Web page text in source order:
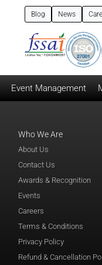
Blog News
Event Management
Who We Are
About Us
Contact Us
Awards & Recognition
Events
Careers
Terms & Conditions
Privacy Policy
Refund & Cancellation